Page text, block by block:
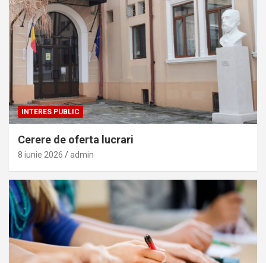
INTERES PUBLIC
Cerere de oferta lucrari
8 iunie 2026 admin